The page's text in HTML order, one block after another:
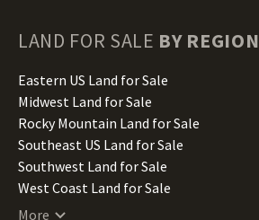
Hawaii Land for Sale
Illinois Land for Sale
Indiana Land for Sale
Iowa Land for Sale
Kansas Land for Sale
Kentucky Land for Sale
Louisiana Land for Sale
Maine Land for Sale
LAND FOR SALE BY REGION
Eastern US Land for Sale
Midwest Land for Sale
Rocky Mountain Land for Sale
Southeast US Land for Sale
Southwest Land for Sale
West Coast Land for Sale
More